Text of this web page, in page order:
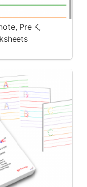
Pre K,